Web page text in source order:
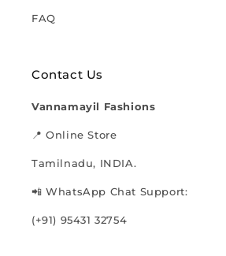
FAQ
Contact Us
Vannamayil Fashions
📍 Online Store
Tamilnadu, INDIA.
📲 WhatsApp Chat Support:
(+91) 95431 32754